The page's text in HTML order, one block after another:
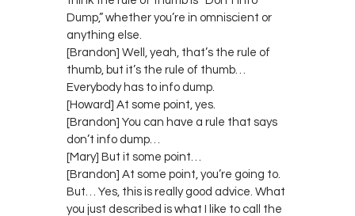
Dump,” whether you’re in omniscient or
anything else.
[Brandon] Well, yeah, that’s the rule of
thumb, but it’s the rule of thumb…
Everybody has to info dump.
[Howard] At some point, yes.
[Brandon] You can have a rule that says
don’t info dump…
[Mary] But it some point…
[Brandon] At some point, you’re going to.
But… Yes, this is really good advice. What
you just described is what I like to call the